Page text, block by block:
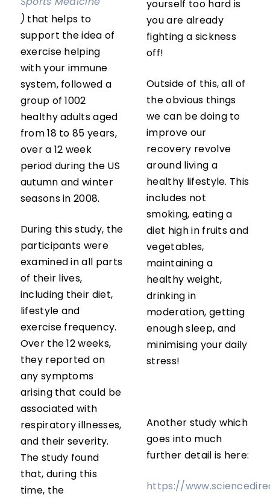
) that helps to
support the idea of
exercise helping
with your immune
system, followed a
group of 1002
healthy adults aged
from 18 to 85 years,
over a 12 week
period during the US
autumn and winter
seasons in 2008.
During this study, the
participants were
examined in all parts
of their lives,
including their diet,
lifestyle and
exercise frequency.
Over the 12 weeks,
they reported on
any symptoms
arising that could be
associated with
respiratory illnesses,
and their severity.
The study found
that, during this
time, the
yourself too hard is
you are already
fighting a sickness
off!
Outside of this, all of
the obvious things
we can be doing to
improve our
recovery revolve
around living a
healthy lifestyle. This
includes not
smoking, eating a
diet high in fruits and
vegetables,
maintaining a
healthy weight,
drinking in
moderation, getting
enough sleep, and
minimising your daily
stress!
Another study which
goes into much
further detail is here:
https://